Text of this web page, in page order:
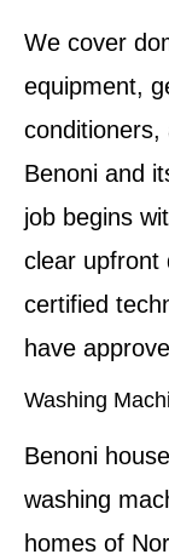
We cover
equipment,
conditioners,
Benoni and
job begins
clear upfront
certified
have
Washing
Benoni
washing
homes of